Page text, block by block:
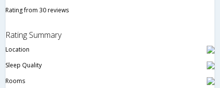
Rating from 30 reviews
Rating Summary
Location
Sleep Quality
Rooms